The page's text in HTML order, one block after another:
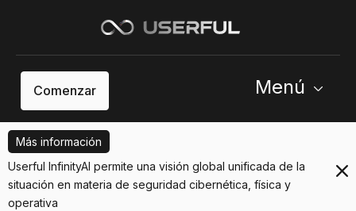
Comenzar Menú
Más información
Userful InfinityAI permite una visión global unificada de la
situación en materia de seguridad cibernética, física y
operativa